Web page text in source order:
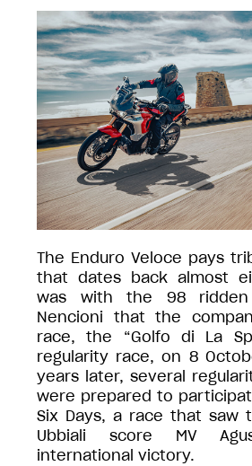
The Enduro Veloce pays
that dates back almost
was with the 98 ridden
Nencioni that the
race, the “Golfo di La
regularity race, on 8
years later, several
were prepared to
Six Days, a race that saw
Ubbiali score MV
international victory.